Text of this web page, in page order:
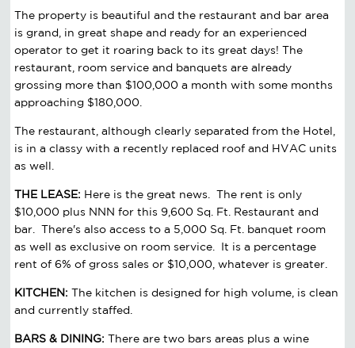
The property is beautiful and the restaurant and bar area
is grand, in great shape and ready for an experienced
operator to get it roaring back to its great days! The
restaurant, room service and banquets are already
grossing more than $100,000 a month with some months
approaching $180,000.
The restaurant, although clearly separated from the Hotel,
is in a classy with a recently replaced roof and HVAC units
as well.
THE LEASE: Here is the great news. The rent is only
$10,000 plus NNN for this 9,600 Sq. Ft. Restaurant and
bar. There's also access to a 5,000 Sq. Ft. banquet room
as well as exclusive on room service. It is a percentage
rent of 6% of gross sales or $10,000, whatever is greater.
KITCHEN: The kitchen is designed for high volume, is clean
and currently staffed.
BARS & DINING:There are two bars areas plus a wine